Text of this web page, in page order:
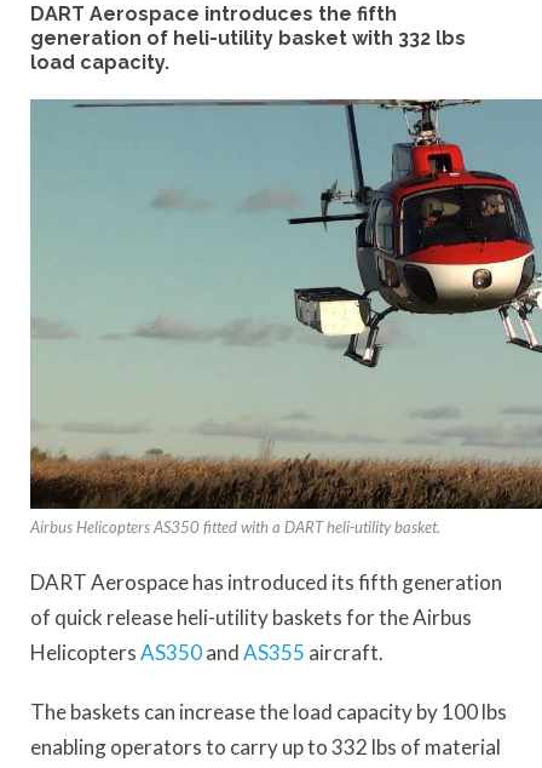
DART Aerospace introduces the fifth
generation of heli-utility basket with 332 lbs
load capacity.
Airbus Helicopters AS350 fitted with a DART heli-utility basket.
DART Aerospace has introduced its fifth generation
of quick release heli-utility baskets for the Airbus
HelicoptersAS350andAS355 aircraft.
The baskets can increase the load capacity by 100 lbs
enabling operators to carry up to 332 lbs of material